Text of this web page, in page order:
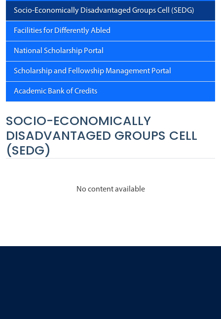
Socio-Economically Disadvantaged Groups Cell (SEDG)
Facilities for Differently Abled
National Scholarship Portal
Scholarship and Fellowship Management Portal
Academic Bank of Credits
SOCIO-ECONOMICALLY
DISADVANTAGED GROUPS CELL
(SEDG)
No content available